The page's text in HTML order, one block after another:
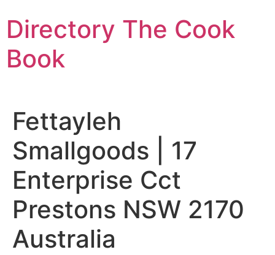
to
content
Directory The Cook
Book
Fettayleh
Smallgoods | 17
Enterprise Cct
Prestons NSW 2170
Australia